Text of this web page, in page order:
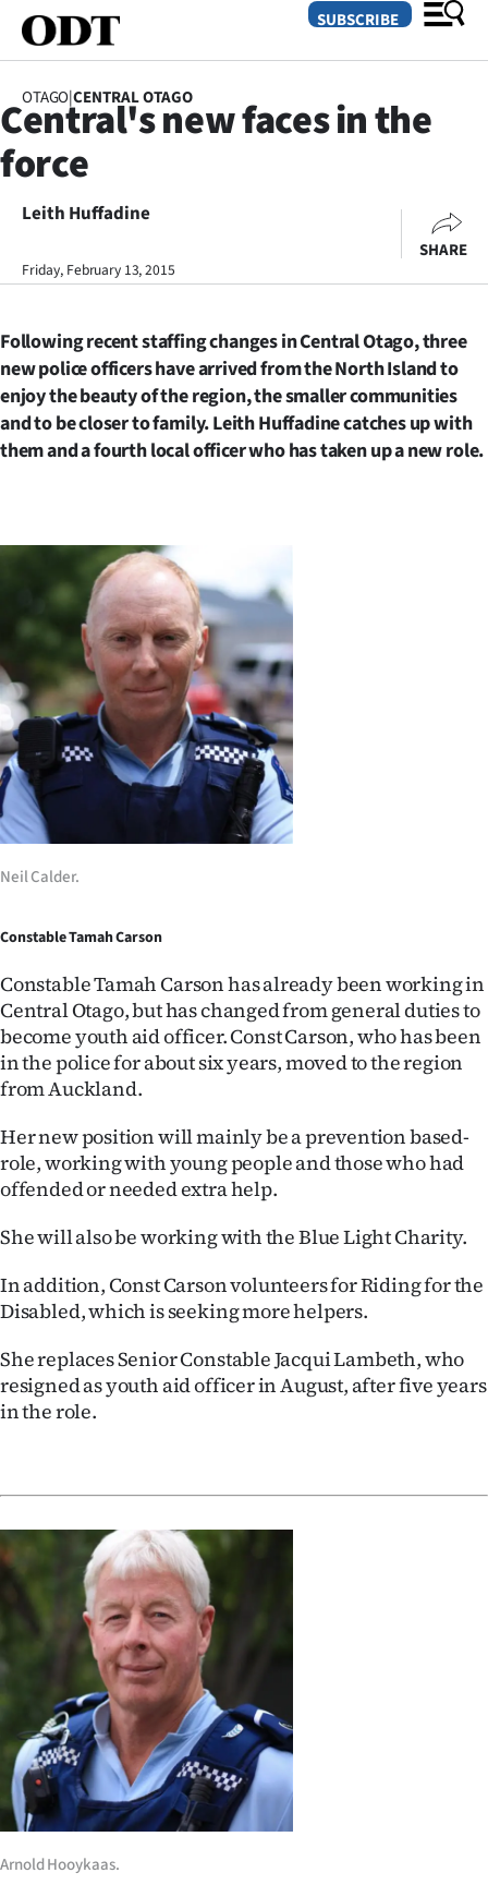
Dunedin
Otago
Rural
Life
Business
Sport
Southland
West
Coast
National
World
Ago
Advertising
SEND
US
NEWS
&
SIGN
ACCOUNT
SUBSCRIBE
My
Account
E-
Edition
Contact
SUBSCRIBE
OTAGO|CENTRAL OTAGO
Central's new faces in the
force
Leith Huffadine
Friday, February 13, 2015
SHARE
Following recent staffing changes in Central Otago, three
new police officers have arrived from the North Island to
enjoy the beauty of the region, the smaller communities
and to be closer to family. Leith Huffadine catches up with
them and a fourth local officer who has taken up a new role.
Neil Calder.
Constable Tamah Carson
Constable Tamah Carson has already been working in
Central Otago, but has changed from general duties to
become youth aid officer. Const Carson, who has been
in the police for about six years, moved to the region
from Auckland.
Her new position will mainly be a prevention based-
role, working with young people and those who had
offended or needed extra help.
She will also be working with the Blue Light Charity.
In addition, Const Carson volunteers for Riding for the
Disabled, which is seeking more helpers.
She replaces Senior Constable Jacqui Lambeth, who
resigned as youth aid officer in August, after five years
in the role.
Arnold Hooykaas.